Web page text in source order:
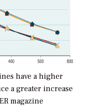
have a higher
a greater increase
magazine